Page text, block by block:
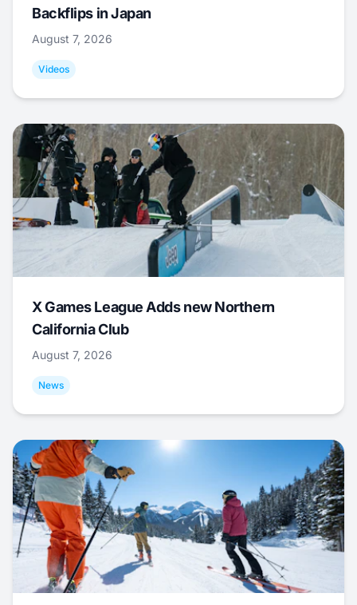
Backflips in Japan
August 7, 2026
Videos
X Games League Adds new Northern
California Club
August 7, 2026
News